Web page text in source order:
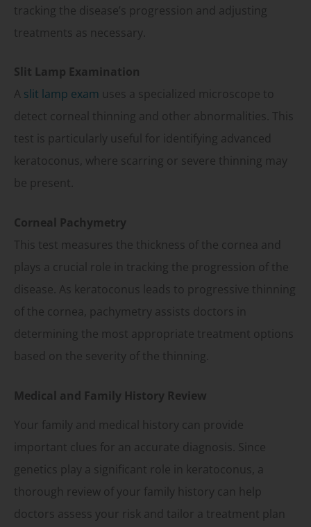
tracking the disease’s progression and adjusting
treatments as necessary.
Slit Lamp Examination
A slit lamp exam uses a specialized microscope to
detect corneal thinning and other abnormalities. This
test is particularly useful for identifying advanced
keratoconus, where scarring or severe thinning may
be present.
Corneal Pachymetry
This test measures the thickness of the cornea and
plays a crucial role in tracking the progression of the
disease. As keratoconus leads to progressive thinning
of the cornea, pachymetry assists doctors in
determining the most appropriate treatment options
based on the severity of the thinning.
Medical and Family History Review
Your family and medical history can provide
important clues for an accurate diagnosis. Since
genetics play a significant role in keratoconus, a
thorough review of your family history can help
doctors assess your risk and tailor a treatment plan